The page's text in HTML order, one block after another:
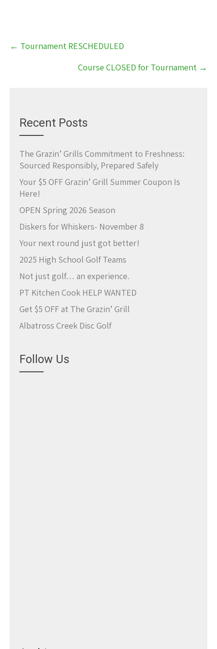
navigation
← Tournament RESCHEDULED
Course CLOSED for Tournament →
Recent Posts
The Grazin’ Grills Commitment to Freshness:
Sourced Responsibly, Prepared Safely
Your $5 OFF Grazin’ Grill Summer Coupon Is
Here!
OPEN Spring 2026 Season
Diskers for Whiskers- November 8
Your next round just got better!
2025 High School Golf Teams
Not just golf… an experience.
PT Kitchen Cook HELP WANTED
Get $5 OFF at The Grazin’ Grill
Albatross Creek Disc Golf
Follow Us